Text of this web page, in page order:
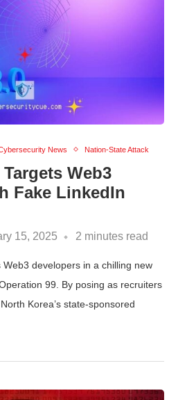
News Nation-State Attack
Web3
Fake LinkedIn
15, 2025 2 minutes read
developers in a chilling new
99. By posing as recruiters
Korea’s state-sponsored